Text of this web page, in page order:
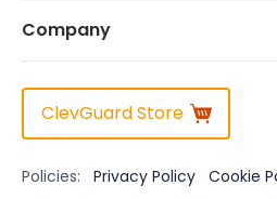
Company
ClevGuard Store
Policies: Privacy Policy Cookie